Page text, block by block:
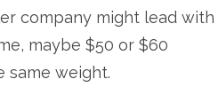
company might lead with
maybe $50 or $60
same weight.